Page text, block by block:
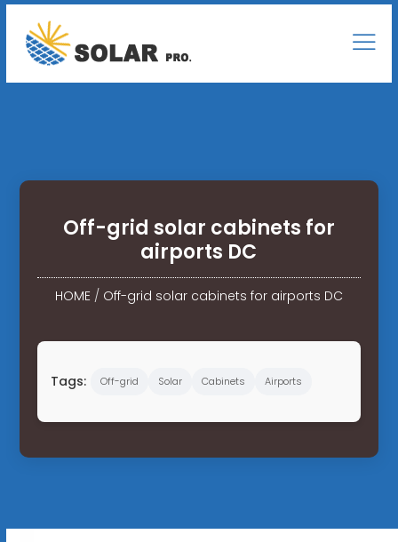
Off-grid solar cabinets for
airports DC
HOME/ Off-grid solar cabinets for airports DC
Tags: Off-grid Solar Cabinets Airports